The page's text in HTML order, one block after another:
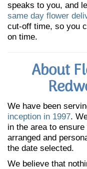
speaks to you, and
same day flower
cut-off time, so you
on time.
About
We have been
inception in 1997.
in the area to
arranged and
the date selected.
We believe that